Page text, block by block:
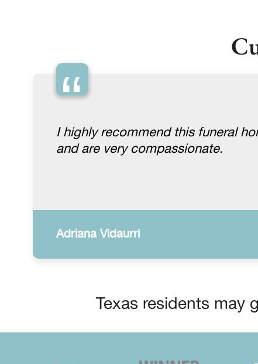
“
I highly recommend this funeral
and are very compassionate.
Adriana Vidaurri
Texas residents may